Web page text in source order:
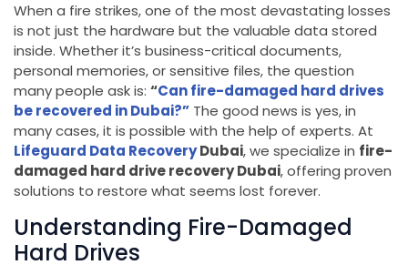
When a fire strikes, one of the most devastating losses
is not just the hardware but the valuable data stored
inside. Whether it’s business-critical documents,
personal memories, or sensitive files, the question
many people ask is: “Can fire-damaged hard drives
be recovered in Dubai?” The good news is yes, in
many cases, it is possible with the help of experts. At
Lifeguard Data RecoveryDubai, we specialize in fire-
damaged hard drive recovery Dubai, offering proven
solutions to restore what seems lost forever.
Understanding Fire-Damaged
Hard Drives